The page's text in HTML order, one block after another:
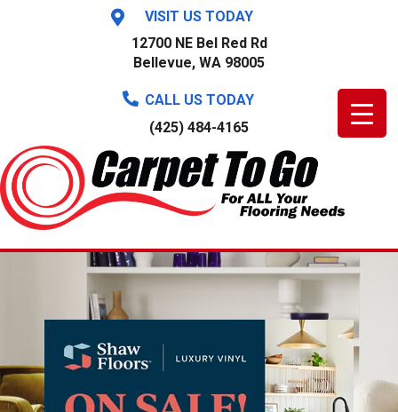
VISIT US TODAY
12700 NE Bel Red Rd
Bellevue, WA 98005
CALL US TODAY
(425) 484-4165